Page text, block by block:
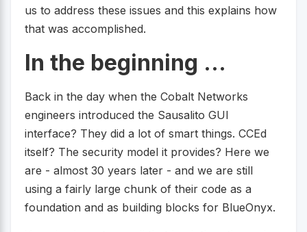
us to address these issues and this explains how
that was accomplished.
In the beginning ...
Back in the day when the Cobalt Networks
engineers introduced the Sausalito GUI
interface? They did a lot of smart things. CCEd
itself? The security model it provides? Here we
are - almost 30 years later - and we are still
using a fairly large chunk of their code as a
foundation and as building blocks for BlueOnyx.